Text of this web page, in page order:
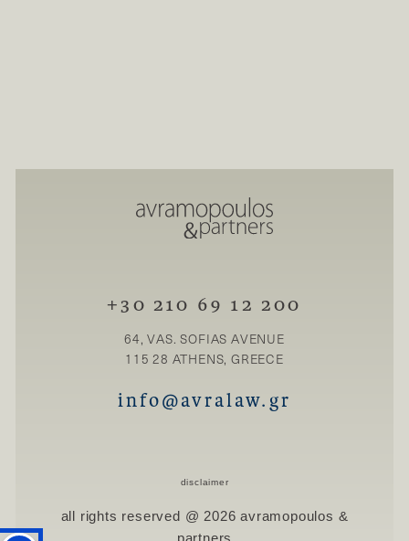
+30 210 69 12 200
64, VAS. SOFIAS AVENUE
115 28 ATHENS, GREECE
info@avralaw.gr
disclaimer
all rights reserved @ 2026 avramopoulos &
partners